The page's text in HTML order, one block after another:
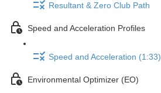
Resultant & Zero Club Path
Speed and Acceleration Profiles
Speed and Acceleration (1:33)
Environmental Optimizer (EO)